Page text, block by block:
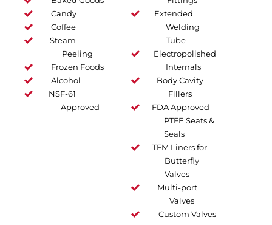
Candy
Coffee
Steam
Peeling
Frozen Foods
Alcohol
NSF-61
Approved
Extended
Welding
Tube
Electropolished
Internals
Body Cavity
Fillers
FDA Approved
PTFE Seats &
Seals
TFM Liners for
Butterfly
Valves
Multi-port
Valves
Custom Valves